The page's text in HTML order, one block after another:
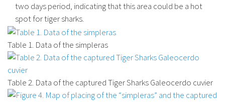
two days period, indicating that this area could be a hot
spot for tiger sharks.
Table 1. Data of the simpleras
Table 2. Data of the captured Tiger Sharks Galeocerdo cuvier